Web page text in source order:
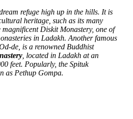
refuge high up in the hills. It is
heritage, such as its many
Diskit Monastery, one of
in Ladakh. Another famous
de, is a renowned Buddhist
, located in Ladakh at an
feet. Popularly, the Spituk
as Pethup Gompa.